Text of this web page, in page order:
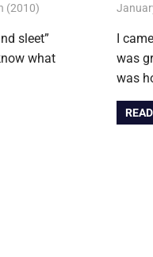
(2010)
sleet”
what
I
was
was